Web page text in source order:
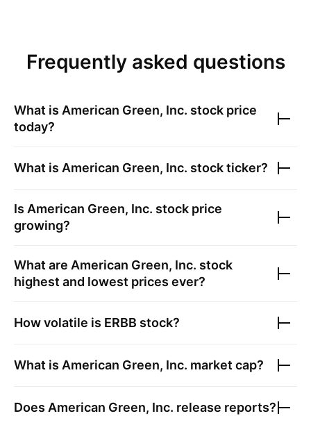
Frequently asked questions
What is American Green, Inc. stock price
today?
What is American Green, Inc. stock ticker?
Is American Green, Inc. stock price
growing?
What are American Green, Inc. stock
highest and lowest prices ever?
How volatile is ERBB stock?
What is American Green, Inc. market cap?
Does American Green, Inc. release reports?